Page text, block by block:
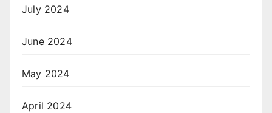
July 2024
June 2024
May 2024
April 2024